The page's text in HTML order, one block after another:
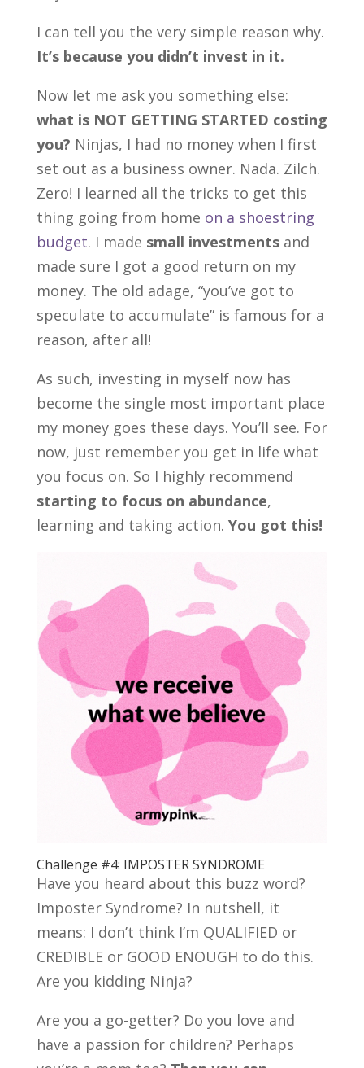
I can tell you the very simple reason why.
It’s because you didn’t invest in it.
Now let me ask you something else:
what is NOT GETTING STARTED costing
you? Ninjas, I had no money when I first
set out as a business owner. Nada. Zilch.
Zero! I learned all the tricks to get this
thing going from home on a shoestring
budget. I made small investmentsand
made sure I got a good return on my
money. The old adage, “you’ve got to
speculate to accumulate” is famous for a
reason, after all!
As such, investing in myself now has
become the single most important place
my money goes these days. You’ll see. For
now, just remember you get in life what
you focus on. So I highly recommend
starting to focus on abundance,
learning and taking action. You got this!
Challenge #4: IMPOSTER SYNDROME
Have you heard about this buzz word?
Imposter Syndrome? In nutshell, it
means: I don’t think I’m QUALIFIED or
CREDIBLE or GOOD ENOUGH to do this.
Are you kidding Ninja?
Are you a go-getter? Do you love and
have a passion for children? Perhaps